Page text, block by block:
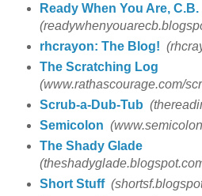
Ready When You Are, C.B.
rhcrayon: The Blog!
The Scratching Log
(www.rathascourage.com/
Scrub-a-Dub-Tub
Semicolon
The Shady Glade
Short Stuff